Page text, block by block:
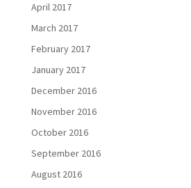
April 2017
March 2017
February 2017
January 2017
December 2016
November 2016
October 2016
September 2016
August 2016